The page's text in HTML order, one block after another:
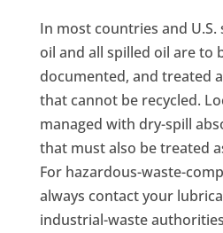
In most countries and U.S.
oil and all spilled oil are to
documented, and treated
that cannot be recycled.
managed with dry-spill
that must also be treated
For hazardous-waste-
always contact your
industrial-waste